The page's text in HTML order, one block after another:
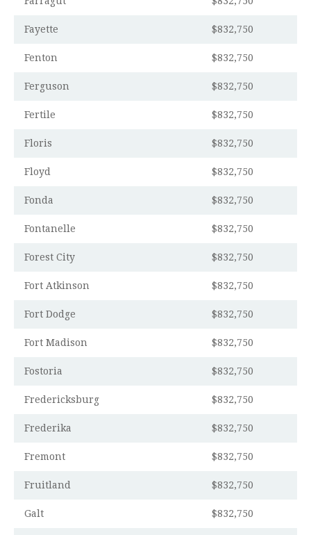
Fayette $832,750
Fenton $832,750
Ferguson $832,750
Fertile $832,750
Floris $832,750
Floyd $832,750
Fonda $832,750
Fontanelle $832,750
Forest City $832,750
Fort Atkinson $832,750
Fort Dodge $832,750
Fort Madison $832,750
Fostoria $832,750
Fredericksburg $832,750
Frederika $832,750
Fremont $832,750
Fruitland $832,750
Galt $832,750